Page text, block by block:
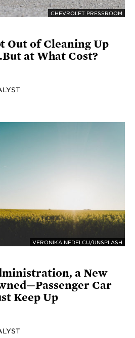
CHEVROLET PRESSROOM
Out of Cleaning Up
at What Cost?
VERONIKA NEDELCU/UNSPLASH
a New
Car
Keep Up